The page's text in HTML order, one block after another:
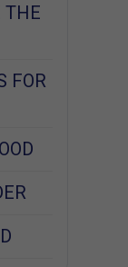
THE
FOR